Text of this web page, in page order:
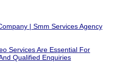
| Smm Services Agency
Services Are Essential For
Qualified Enquiries